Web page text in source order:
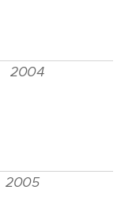
2004
2005